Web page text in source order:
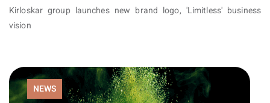
Kirloskar group launches new brand logo, 'Limitless' business
vision
NEWS